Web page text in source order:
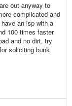
out anyway to
complicated and
an isp with a
100 times faster
and no dirt. try
soliciting bunk